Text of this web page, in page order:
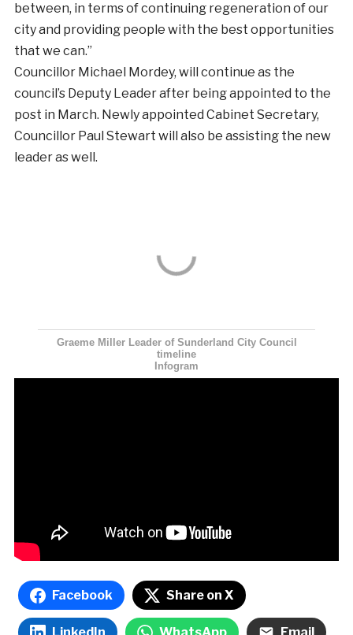
between, in terms of continuing regeneration of our
city and providing people with the best opportunities
that we can.”
Councillor Michael Mordey, will continue as the
council’s Deputy Leader after being appointed to the
post in March. Newly appointed Cabinet Secretary,
Councillor Paul Stewart will also be assisting the new
leader as well.
Graeme Miller Leader of Sunderland City Council
timeline
Infogram
Facebook Share on X